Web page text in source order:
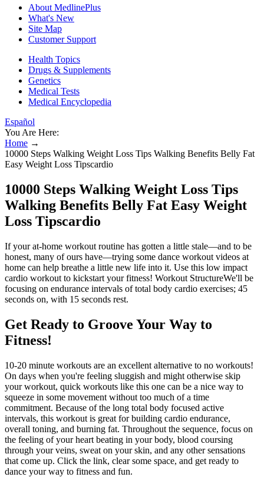
About MedlinePlus
What's New
Site Map
Customer Support
Health Topics
Drugs & Supplements
Genetics
Medical Tests
Medical Encyclopedia
Español
You Are Here:
Home →
10000 Steps Walking Weight Loss Tips Walking Benefits Belly Fat
Easy Weight Loss Tipscardio
10000 Steps Walking Weight Loss Tips
Walking Benefits Belly Fat Easy Weight
Loss Tipscardio
If your at-home workout routine has gotten a little stale—and to be
honest, many of ours have—trying some dance workout videos at
home can help breathe a little new life into it. Use this low impact
cardio workout to kickstart your fitness! Workout StructureWe'll be
focusing on endurance intervals of total body cardio exercises; 45
seconds on, with 15 seconds rest.
Get Ready to Groove Your Way to
Fitness!
10-20 minute workouts are an excellent alternative to no workouts!
On days when you're feeling sluggish and might otherwise skip
your workout, quick workouts like this one can be a nice way to
squeeze in some movement without too much of a time
commitment. Because of the long total body focused active
intervals, this workout is great for building cardio endurance,
overall toning, and burning fat. Throughout the sequence, focus on
the feeling of your heart beating in your body, blood coursing
through your veins, sweat on your skin, and any other sensations
that come up. Click the link, clear some space, and get ready to
dance your way to fitness and fun.